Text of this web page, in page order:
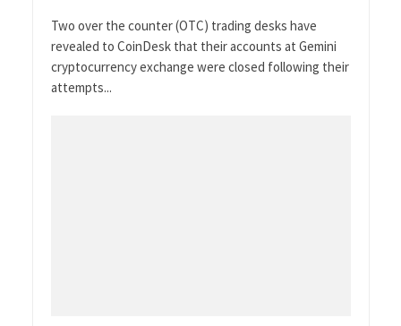
Two over the counter (OTC) trading desks have
revealed to CoinDesk that their accounts at Gemini
cryptocurrency exchange were closed following their
attempts...